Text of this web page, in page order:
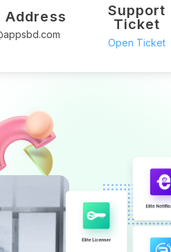
Address
Support
Ticket
Open Ticket